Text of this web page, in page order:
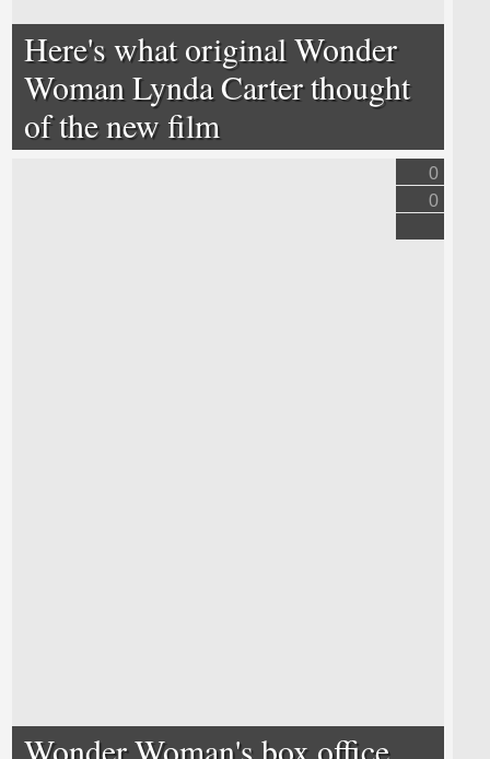
Here's what original Wonder
Woman Lynda Carter thought
of the new film
0
0